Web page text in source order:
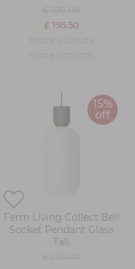
£ 195.50
15%
off
Ferm Living Collect Bell
Socket Pendant Glass
Tall